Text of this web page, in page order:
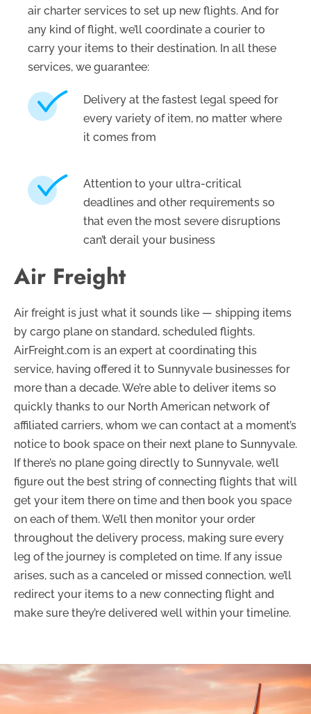
air charter services to set up new flights. And for
any kind of flight, we’ll coordinate a courier to
carry your items to their destination. In all these
services, we guarantee:
Delivery at the fastest legal speed for
every variety of item, no matter where
it comes from
Attention to your ultra-critical
deadlines and other requirements so
that even the most severe disruptions
can’t derail your business
Air Freight
Air freight is just what it sounds like — shipping items
by cargo plane on standard, scheduled flights.
AirFreight.com is an expert at coordinating this
service, having offered it to Sunnyvale businesses for
more than a decade. We’re able to deliver items so
quickly thanks to our North American network of
affiliated carriers, whom we can contact at a moment’s
notice to book space on their next plane to Sunnyvale.
If there’s no plane going directly to Sunnyvale, we’ll
figure out the best string of connecting flights that will
get your item there on time and then book you space
on each of them. We’ll then monitor your order
throughout the delivery process, making sure every
leg of the journey is completed on time. If any issue
arises, such as a canceled or missed connection, we’ll
redirect your items to a new connecting flight and
make sure they’re delivered well within your timeline.